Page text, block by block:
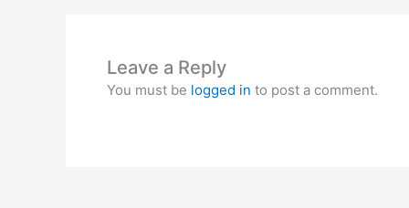
Leave a Reply
You must be logged in to post a comment.